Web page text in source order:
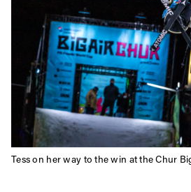
Tess on her way to the win at the Chur